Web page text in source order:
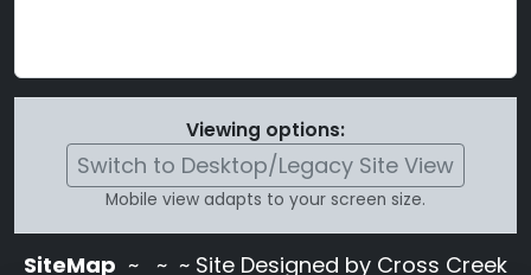
Viewing options:
Switch to Desktop/Legacy Site View
Mobile view adapts to your screen size.
SiteMap ~ ~ ~ Site Designed by Cross Creek